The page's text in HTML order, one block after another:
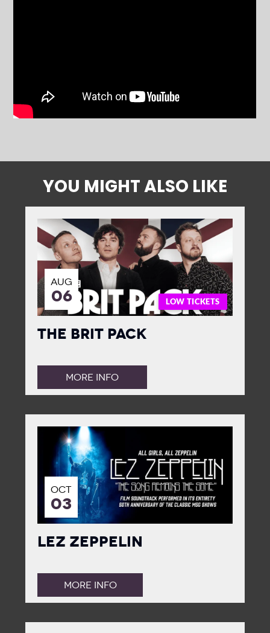
YOU MIGHT ALSO LIKE
06
AUG
LOW TICKETS
The Brit Pack
MORE INFO
03
OCT
Lez Zeppelin
MORE INFO